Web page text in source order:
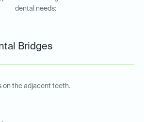
dental needs:
Bridges
on the adjacent teeth.